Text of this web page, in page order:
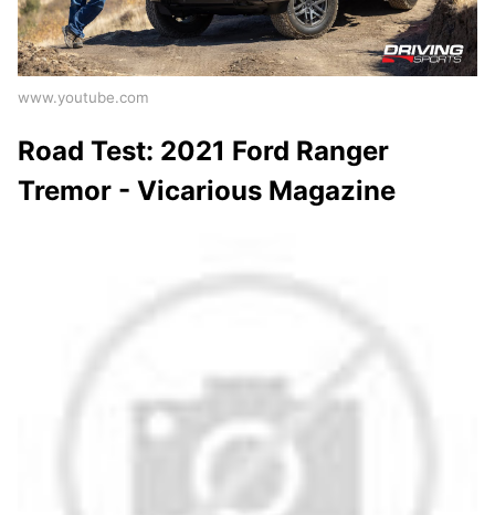
www.youtube.com
Road Test: 2021 Ford Ranger
Tremor - Vicarious Magazine